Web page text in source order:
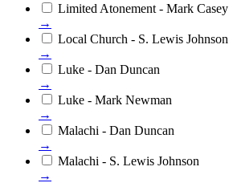
Limited Atonement - Mark Casey
→
Local Church - S. Lewis Johnson
→
Luke - Dan Duncan
→
Luke - Mark Newman
→
Malachi - Dan Duncan
→
Malachi - S. Lewis Johnson
→